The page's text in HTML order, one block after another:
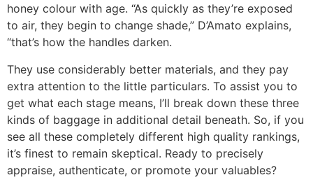
honey colour with age. “As quickly as they’re exposed
to air, they begin to change shade,” D’Amato explains,
“that’s how the handles darken.
They use considerably better materials, and they pay
extra attention to the little particulars. To assist you to
get what each stage means, I’ll break down these three
kinds of baggage in additional detail beneath. So, if you
see all these completely different high quality rankings,
it’s finest to remain skeptical. Ready to precisely
appraise, authenticate, or promote your valuables?